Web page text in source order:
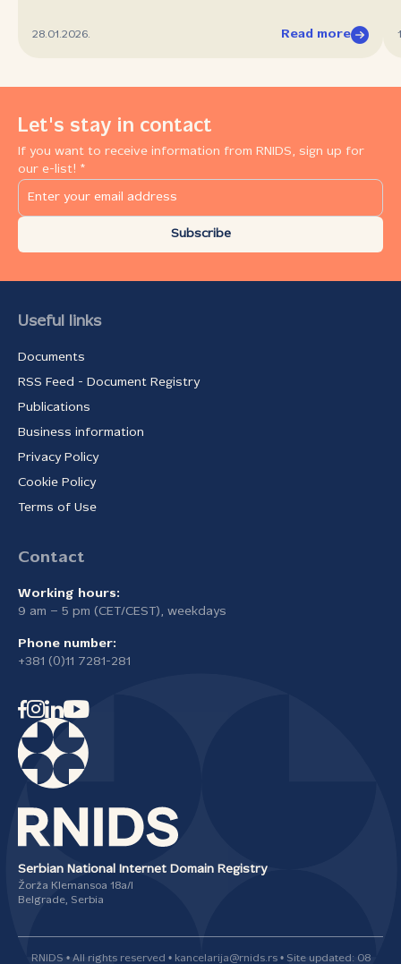
28.01.2026. Read more
Let's stay in contact
If you want to receive information from RNIDS, sign up for
our e-list! *
Subscribe
Useful links
Documents
RSS Feed - Document Registry
Publications
Business information
Privacy Policy
Cookie Policy
Terms of Use
Contact
Working hours:
9 am – 5 pm (CET/CEST), weekdays
Phone number:
+381 (0)11 7281-281
Serbian National Internet Domain Registry
Žorža Klemansoa 18а/I
Belgrade, Serbia
RNIDS • All rights reserved • kancelarija@rnids.rs • Site updated: 08